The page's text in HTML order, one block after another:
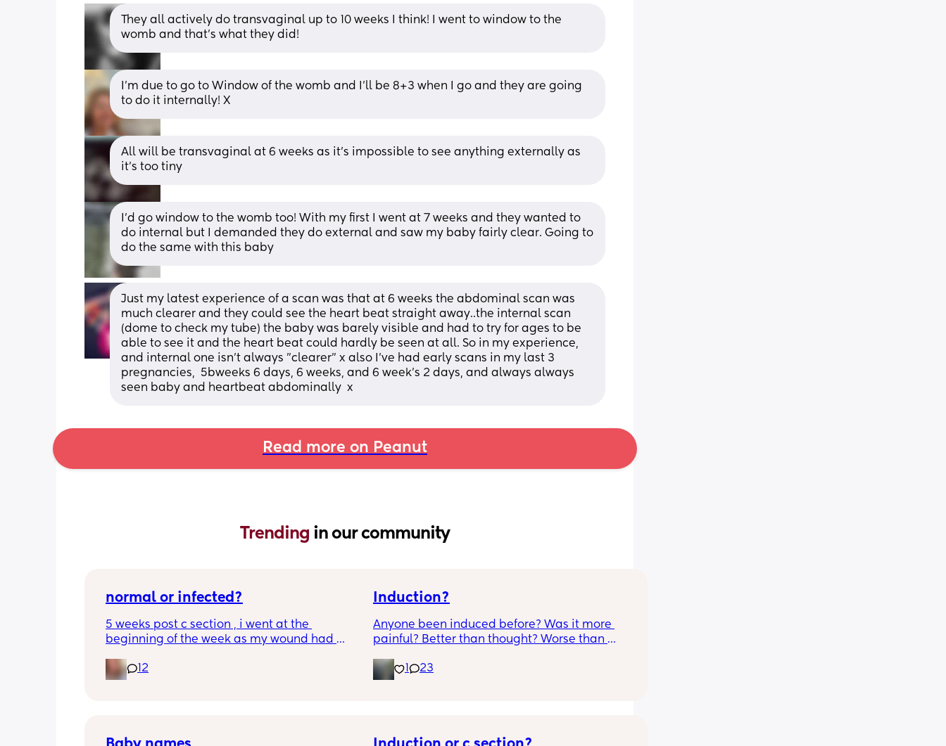
They all actively do transvaginal up to 10 weeks I think! I went to window to the
womb and that's what they did!
I’m due to go to Window of the womb and I’ll be 8+3 when I go and they are going
to do it internally! X
All will be transvaginal at 6 weeks as it’s impossible to see anything externally as
it’s too tiny
I’d go window to the womb too! With my first I went at 7 weeks and they wanted to
do internal but I demanded they do external and saw my baby fairly clear. Going to
do the same with this baby
Just my latest experience of a scan was that at 6 weeks the abdominal scan was
much clearer and they could see the heart beat straight away..the internal scan
(dome to check my tube) the baby was barely visible and had to try for ages to be
able to see it and the heart beat could hardly be seen at all. So in my experience,
and internal one isn't always "clearer" x also I've had early scans in my last 3
pregnancies,  5bweeks 6 days, 6 weeks, and 6 week's 2 days, and always always
seen baby and heartbeat abdominally  x
Read more on Peanut
Trending in our community
normal or infected?
5 weeks post c section , i went at the
beginning of the week as my wound had
leaking. was told it didn’t look infected.
anyone know if this is normal coming off it,
12
Induction?
Anyone been induced before? Was it more
painful? Better than thought? Worse than
23